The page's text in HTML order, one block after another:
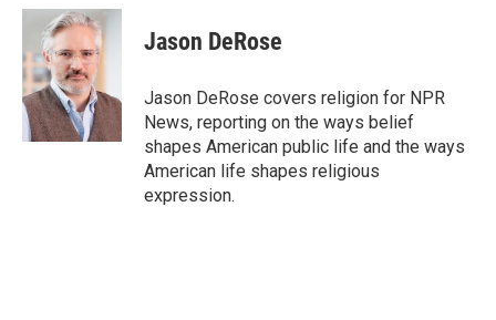
c
b
o
o
k
i
t
t
e
r
n
k
e
I
n
Jason DeRose
Jason DeRose covers religion for NPR
News, reporting on the ways belief
shapes American public life and the ways
American life shapes religious
expression.